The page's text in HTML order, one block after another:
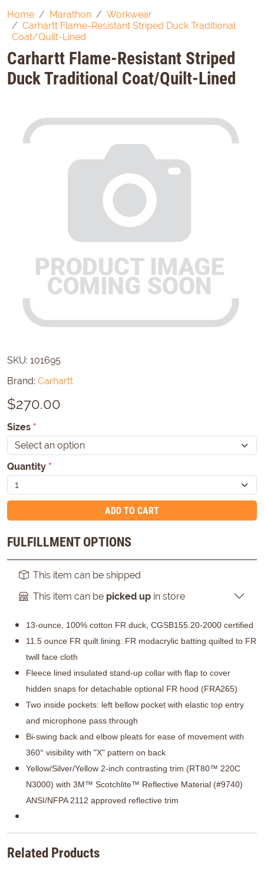
Home Marathon
Workwear
Carhartt Flame-Resistant Striped Duck Traditional
Coat/Quilt-Lined
Carhartt Flame-Resistant Striped
Duck Traditional Coat/Quilt-Lined
SKU: 101695
Brand: Carhartt
$270.00
Sizes *
Quantity *
ADD TO CART
FULFILLMENT OPTIONS
This item can be shipped
This item can be picked up in store
13-ounce, 100% cotton FR duck, CGSB155.20-2000 certified
11.5 ounce FR quilt lining: FR modacrylic batting quilted to FR
twill face cloth
Fleece lined insulated stand-up collar with flap to cover
hidden snaps for detachable optional FR hood (FRA265)
Two inside pockets: left bellow pocket with elastic top entry
and microphone pass through
Bi-swing back and elbow pleats for ease of movement with
360° visibility with "X" pattern on back
Yellow/Silver/Yellow 2-inch contrasting trim (RT80™ 220C
N3000) with 3M™ Scotchlite™ Reflective Material (#9740)
ANSI/NFPA 2112 approved reflective trim
Related Products